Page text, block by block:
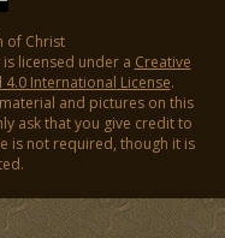
of Christ
licensed under a Creative
International License.
and pictures on this
ask that you give credit to
is not required, though it is